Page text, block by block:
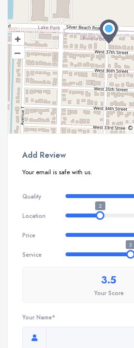
+
–
©
Add Review
Your email is safe with us.
Quality
Location
2
Price
Service
3
3.5
Your Score
Your Name*